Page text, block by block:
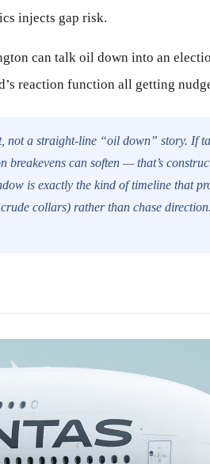
injects gap risk.
can talk oil down into an
reaction function all getting
not a straight-line “oil down” story. If
breakevens can soften — that’s
is exactly the kind of timeline that
collars) rather than chase